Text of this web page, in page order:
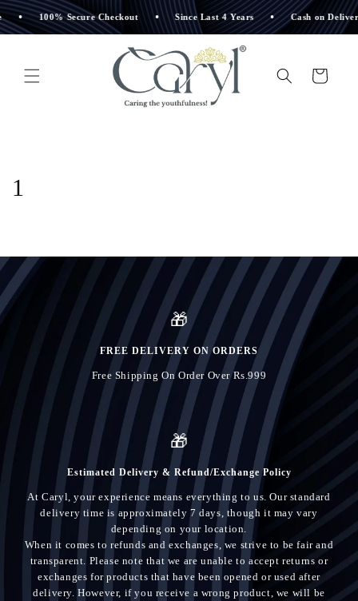
Skip to
content
• 100% Secure Checkout • Since Last 4 Years • Cash on Delivery
Cart
1
🎁
FREE DELIVERY ON ORDERS
Free Shipping On Order Over Rs.999
🎁
Estimated Delivery & Refund/Exchange Policy
At Caryl, your experience means everything to us. Our standard
delivery time is approximately 7 days, though it may vary
depending on your location.
When it comes to refunds and exchanges, we strive to be fair and
transparent. Please note that we are unable to accept returns or
exchanges for products that have been opened or used after
delivery. However, if you receive a wrong product, we will be